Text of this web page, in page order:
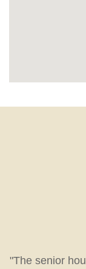
"The senior